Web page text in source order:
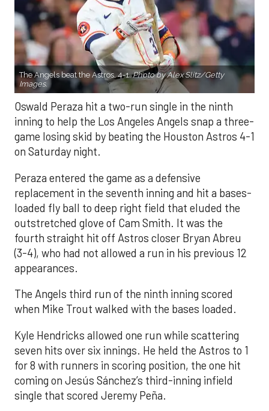
The Angels beat the Astros, 4-1.Photo by Alex Slitz/Getty
Images.
Oswald Peraza hit a two-run single in the ninth
inning to help the Los Angeles Angels snap a three-
game losing skid by beating the Houston Astros 4-1
on Saturday night.
Peraza entered the game as a defensive
replacement in the seventh inning and hit a bases-
loaded fly ball to deep right field that eluded the
outstretched glove of Cam Smith. It was the
fourth straight hit off Astros closer Bryan Abreu
(3-4), who had not allowed a run in his previous 12
appearances.
The Angels third run of the ninth inning scored
when Mike Trout walked with the bases loaded.
Kyle Hendricks allowed one run while scattering
seven hits over six innings. He held the Astros to 1
for 8 with runners in scoring position, the one hit
coming on Jesús Sánchez’s third-inning infield
single that scored Jeremy Peña.